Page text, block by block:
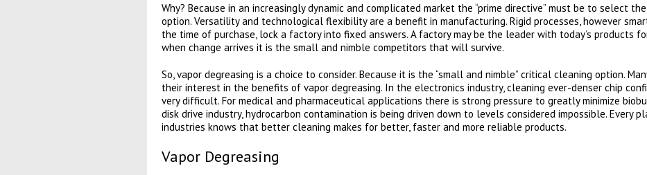
Why? Because in an increasingly dynamic and complicated market the “prime directive” must be to select
option. Versatility and technological flexibility are a benefit in manufacturing. Rigid processes, however
the time of purchase, lock a factory into fixed answers. A factory may be the leader with today’s products
when change arrives it is the small and nimble competitors that will survive.
So, vapor degreasing is a choice to consider. Because it is the “small and nimble” critical cleaning option.
their interest in the benefits of vapor degreasing. In the electronics industry, cleaning ever-denser chip
very difficult. For medical and pharmaceutical applications there is strong pressure to greatly minimize
disk drive industry, hydrocarbon contamination is being driven down to levels considered impossible. Every
industries knows that better cleaning makes for better, faster and more reliable products.
Vapor Degreasing